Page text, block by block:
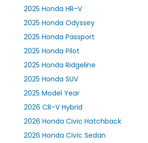
2025 Honda HR-V
2025 Honda Odyssey
2025 Honda Passport
2025 Honda Pilot
2025 Honda Ridgeline
2025 Honda SUV
2025 Model Year
2026 CR-V Hybrid
2026 Honda Civic Hatchback
2026 Honda Civic Sedan